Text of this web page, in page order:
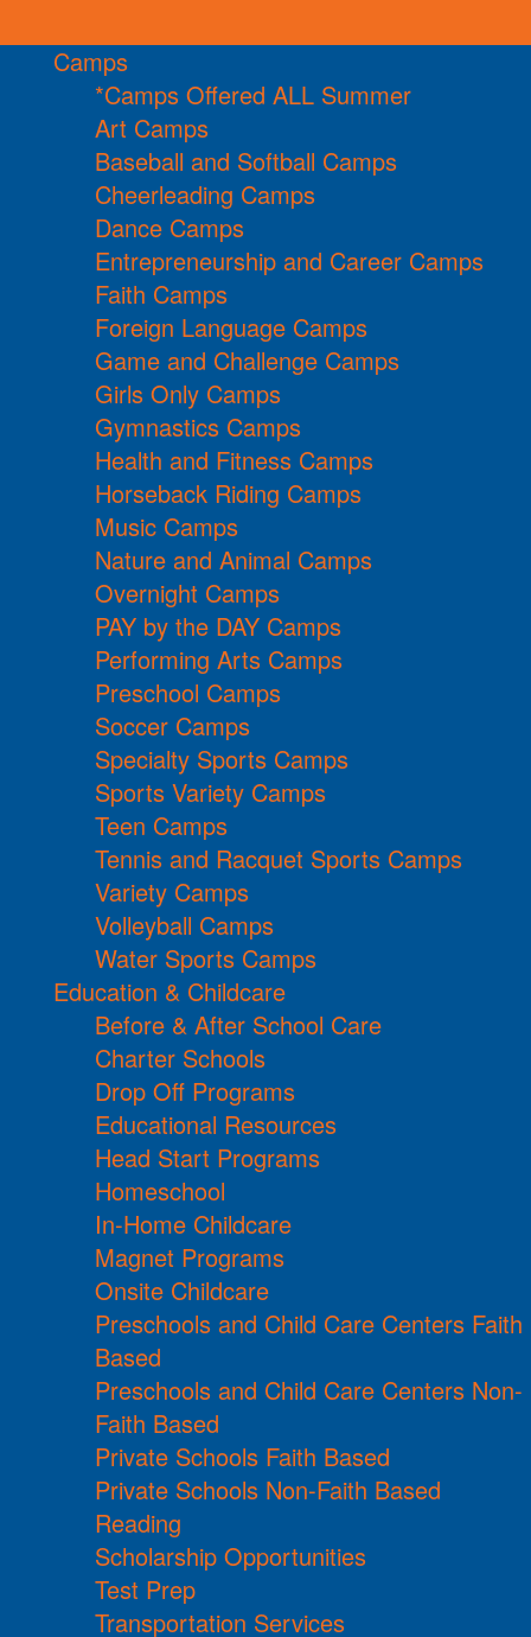
Camps
*Camps Offered ALL Summer
Art Camps
Baseball and Softball Camps
Cheerleading Camps
Dance Camps
Entrepreneurship and Career Camps
Faith Camps
Foreign Language Camps
Game and Challenge Camps
Girls Only Camps
Gymnastics Camps
Health and Fitness Camps
Horseback Riding Camps
Music Camps
Nature and Animal Camps
Overnight Camps
PAY by the DAY Camps
Performing Arts Camps
Preschool Camps
Soccer Camps
Specialty Sports Camps
Sports Variety Camps
Teen Camps
Tennis and Racquet Sports Camps
Variety Camps
Volleyball Camps
Water Sports Camps
Education & Childcare
Before & After School Care
Charter Schools
Drop Off Programs
Educational Resources
Head Start Programs
Homeschool
In-Home Childcare
Magnet Programs
Onsite Childcare
Preschools and Child Care Centers Faith
Based
Preschools and Child Care Centers Non-
Faith Based
Private Schools Faith Based
Private Schools Non-Faith Based
Reading
Scholarship Opportunities
Test Prep
Transportation Services